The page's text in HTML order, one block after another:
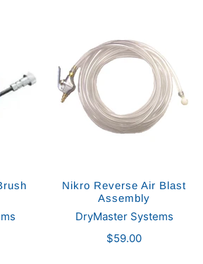
Nikro Reverse Air Blast
Assembly
DryMaster Systems
$59.00